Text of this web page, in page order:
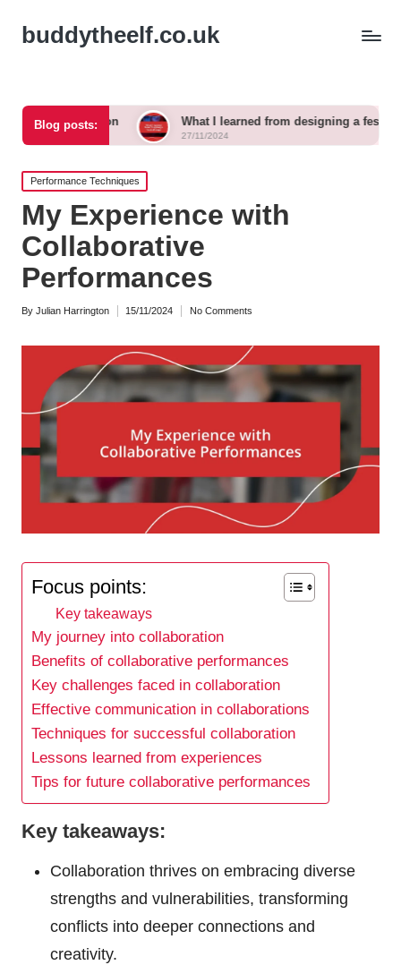
buddytheelf.co.uk
Blog posts:What I learned from designing a festival stage
Posted
in
Performance Techniques
My Experience with
Collaborative
Performances
Posted
By Julian Harrington 15/11/2024 No Comments
Focus points:
Key takeaways
My journey into collaboration
Benefits of collaborative performances
Key challenges faced in collaboration
Effective communication in collaborations
Techniques for successful collaboration
Lessons learned from experiences
Tips for future collaborative performances
Key takeaways:
Collaboration thrives on embracing diverse
strengths and vulnerabilities, transforming
conflicts into deeper connections and
creativity.